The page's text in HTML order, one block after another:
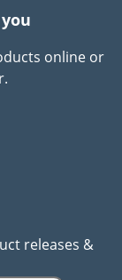
online or
releases &